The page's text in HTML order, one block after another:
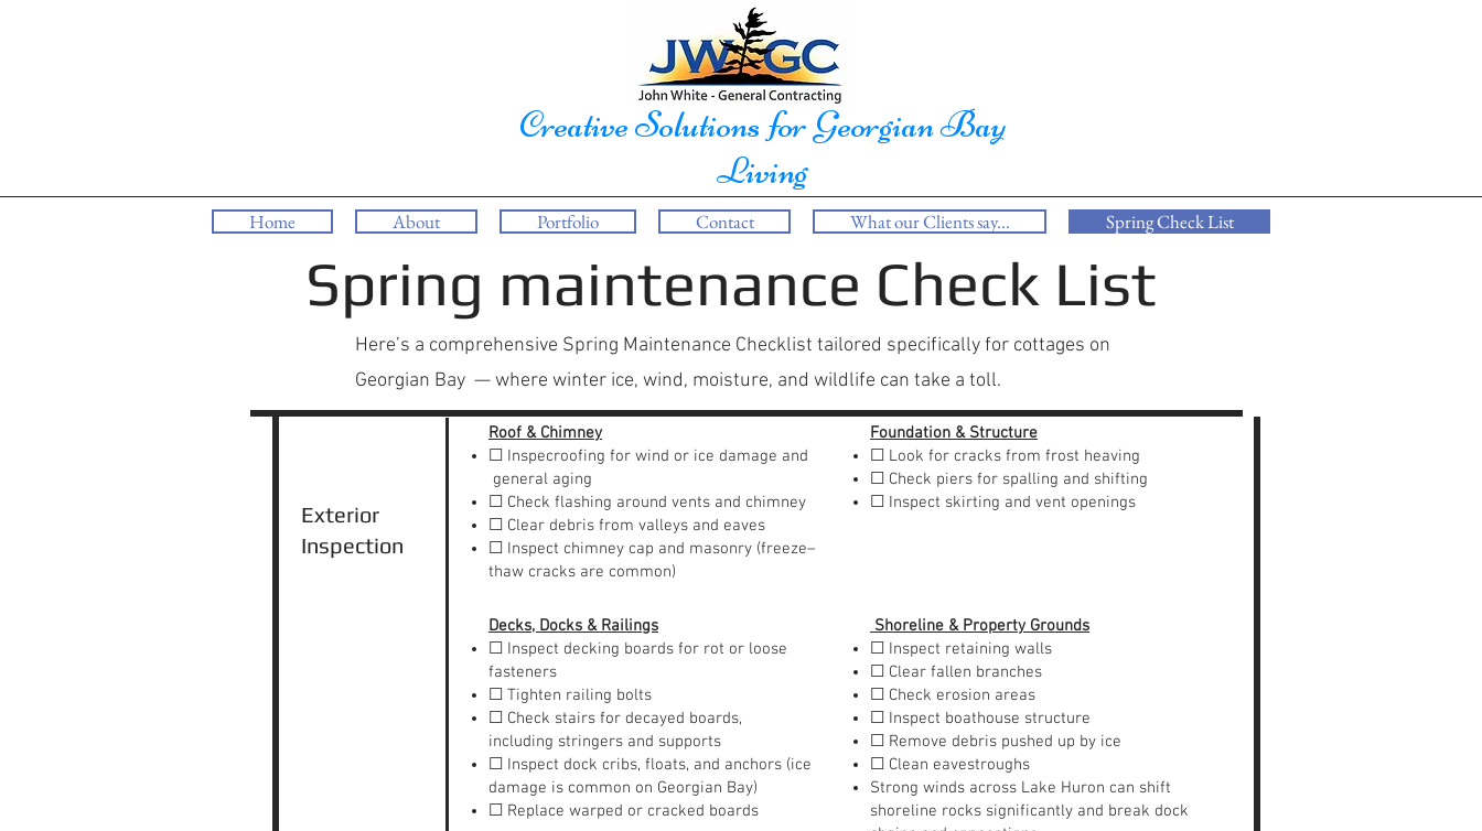
Creative Solutions for Georgian Bay
Living
Home About Portfolio Contact What our Clients say... Spring Check List
Spring maintenance Check List
Here’s a comprehensive Spring Maintenance Checklist tailored specifically for cottages on
Georgian Bay — where winter ice, wind, moisture, and wildlife can take a toll.
Exterior
Inspection
Roof & Chimney
☐ Inspecroofing for wind or ice damage and
general aging
☐ Check flashing around vents and chimney
☐ Clear debris from valleys and eaves
☐ Inspect chimney cap and masonry (freeze–
thaw cracks are common)
Foundation & Structure
☐ Look for cracks from frost heaving
☐ Check piers for spalling and shifting
☐ Inspect skirting and vent openings
Decks, Docks & Railings
☐ Inspect decking boards for rot or loose
fasteners
☐ Tighten railing bolts
☐ Check stairs for decayed boards,
including stringers and supports
☐ Inspect dock cribs, floats, and anchors (ice
damage is common on Georgian Bay)
☐ Replace warped or cracked boards
Shoreline & Property Grounds
☐ Inspect retaining walls
☐ Clear fallen branches
☐ Check erosion areas
☐ Inspect boathouse structure
☐ Remove debris pushed up by ice
☐ Clean eavestroughs
Strong winds across Lake Huron can shift
shoreline rocks significantly and break dock